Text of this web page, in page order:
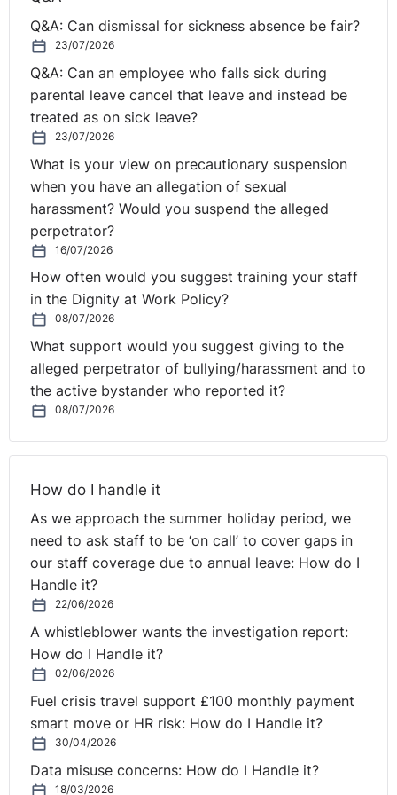
near me. The lawyers will be further down.
them to understand the concept that it's their problem,
therefore it has to be their solution. And I will say
openly at the beginning of a mediation, A, I'm neutral,
which was previously dealt with, but B, I'm here to help
you find your solution, but it is your solution, and that's
crucial. So your question was, how do I keep them at
that forefront and help them to find their solutions
without suggesting any? And again, that's important for
the mediator to take a back seat.
Setting up the mediation
room to help find solutions
Some small things that maybe impact could be
sometimes the way the room is set up. So I will always
get to the room for the mediation a good bit before for
anybody else does. What tends to happen is that when
people come into a room if there are two of them and
each other at a table and put me in the middle. I will
deliberately move my seat so that I'm sitting back.
They're not opposite each other at the table. In fact, I'll
get rid of the table if I possibly can, and they're looking
at each other.
And it's small things like that, and I could tell you lots of
those tricks, but that's a typical example of what puts
them in charge. And I sit back and I ask them
deliberately to address each other. And so I'm sitting
back from it. So already subconsciously, they're taking
control, not me.
Q&A: Can dismissal for sickness absence be fair?
23/07/2026
Q&A: Can an employee who falls sick during
parental leave cancel that leave and instead be
treated as on sick leave?
23/07/2026
What is your view on precautionary suspension
when you have an allegation of sexual
harassment? Would you suspend the alleged
perpetrator?
16/07/2026
How often would you suggest training your staff
in the Dignity at Work Policy?
08/07/2026
What support would you suggest giving to the
alleged perpetrator of bullying/harassment and to
the active bystander who reported it?
08/07/2026
How do I handle it
As we approach the summer holiday period, we
need to ask staff to be ‘on call’ to cover gaps in
our staff coverage due to annual leave: How do I
Handle it?
22/06/2026
A whistleblower wants the investigation report:
How do I Handle it?
02/06/2026
Fuel crisis travel support £100 monthly payment
smart move or HR risk: How do I Handle it?
30/04/2026
Data misuse concerns: How do I Handle it?
18/03/2026